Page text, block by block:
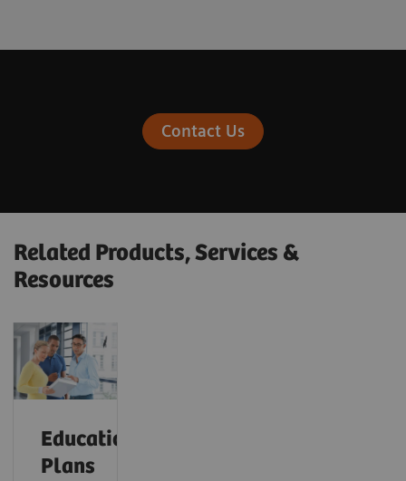
Contact Us
Related Products, Services &
Resources
Education
Plans